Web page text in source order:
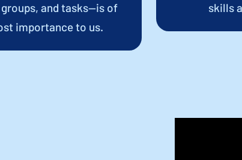
and tasks—is of
importance to us.
skills